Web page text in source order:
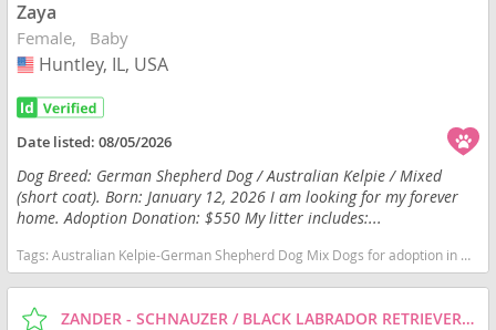
Zaya
Female Baby
USA
Huntley, IL, USA
Date listed:08/05/2026
Dog Breed: German Shepherd Dog / Australian Kelpie / Mixed
(short coat). Born: January 12, 2026 I am looking for my forever
home. Adoption Donation: $550 My litter includes:...
Tags:Australian Kelpie-German Shepherd Dog Mix Dogs for adoption in Huntley, IL, USA
ZANDER - SCHNAUZER / BLACK LABRADOR RETRIEVER / MIXED (SHORT COAT) DOG FOR ADOPTION